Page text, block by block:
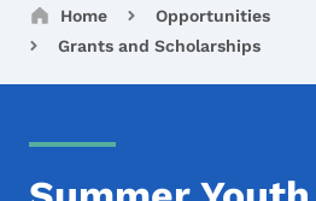
Breadcrumbs
Home
Opportunities
Grants and Scholarships